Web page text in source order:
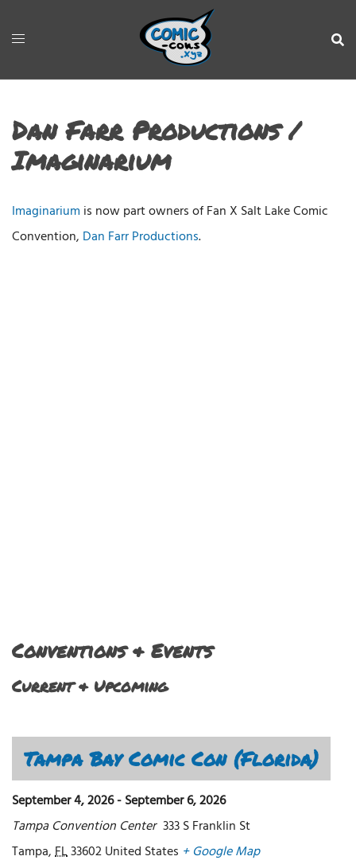
Dan Farr Productions /
Imaginarium
Imaginarium is now part owners of Fan X Salt Lake Comic
Convention, Dan Farr Productions.
Conventions & Events
Current & Upcoming
Tampa Bay Comic Con (Florida)
September 4, 2026-September 6, 2026
Tampa Convention Center 333 S Franklin St
Tampa,FL33602United States + Google Map